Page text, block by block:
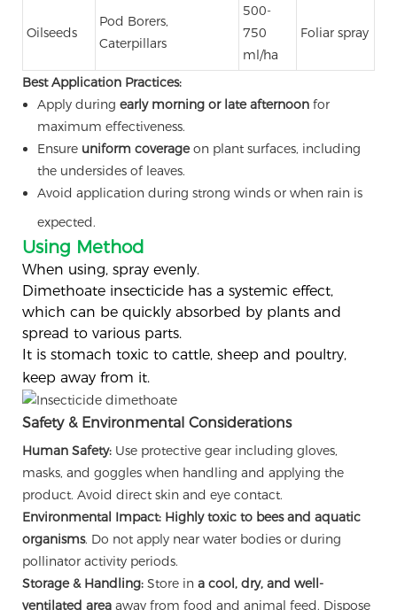
Oilseeds
Pod Borers,
Caterpillars
500-
750
ml/ha
Foliar spray
Best Application Practices:
Apply during early morning or late afternoonfor
maximum effectiveness.
Ensure uniform coverageon plant surfaces, including
the undersides of leaves.
Avoid application during strong winds or when rain is
expected.
Using Method
When using, spray evenly.
Dimethoate insecticide has a systemic effect,
which can be quickly absorbed by plants and
spread to various parts.
It is stomach toxic to cattle, sheep and poultry,
keep away from it.
Safety & Environmental Considerations
Human Safety: Use protective gear including gloves,
masks, and goggles when handling and applying the
product. Avoid direct skin and eye contact.
Environmental Impact: Highly toxic to bees and aquatic
organisms. Do not apply near water bodies or during
pollinator activity periods.
Storage & Handling: Store in a cool, dry, and well-
ventilated area away from food and animal feed. Dispose